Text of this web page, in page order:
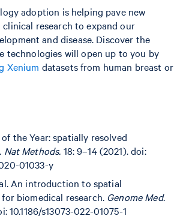
adoption is helping pave new
clinical research to expand our
and disease. Discover the
technologies will open up to you by
Xenium datasets from human breast or
the Year: spatially resolved
Nat Methods. 18: 9–14 (2021). doi:
01033-y
An introduction to spatial
biomedical research. Genome Med.
10.1186/s13073-022-01075-1